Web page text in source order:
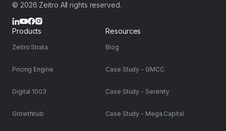
© 2026 Zeitro All rights reserved.
Products
Zeitro Strata
Pricing Engine
Digital 1003
Growthhub
Resources
Blog
Case Study - GMCC
Case Study - Serenity
Case Study - Mega Capital